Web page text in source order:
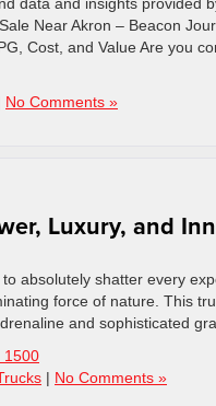
Near Akron – Beacon
Cost, and Value Are you
No Comments »
Luxury, and
absolutely shatter every
force of nature. This
and sophisticated
1500
| No Comments »